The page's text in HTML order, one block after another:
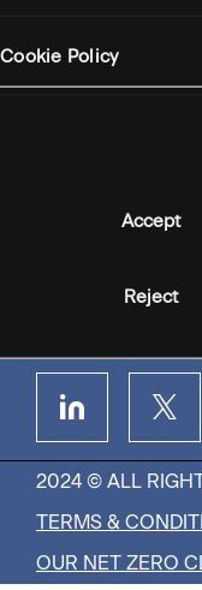
Cookie Policy
Accept
Reject
Services
People
2024 © ALL
TERMS &
OUR NET ZERO